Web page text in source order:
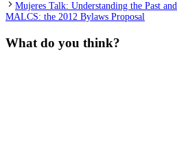
Mujeres Talk: Understanding the Past
MALCS: the 2012 Bylaws Proposal
What do you think?